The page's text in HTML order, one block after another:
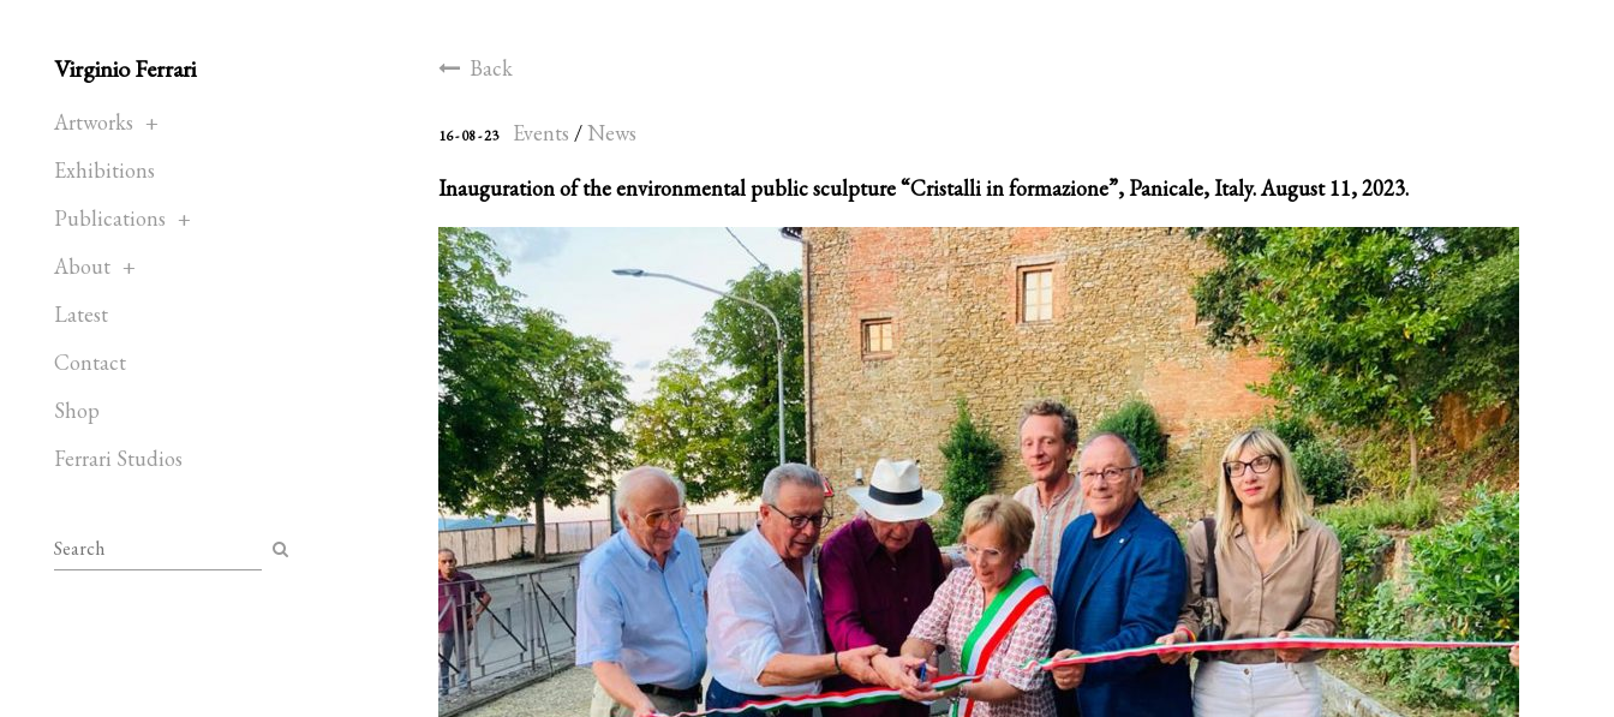
Virginio Ferrari
Artworks
Exhibitions
Publications
About
Latest
Contact
Shop
Ferrari Studios
Back
16 - 08 - 23 Events /News
Inauguration of the environmental public sculpture “Cristalli in formazione”, Panicale, Italy. August 11, 2023.